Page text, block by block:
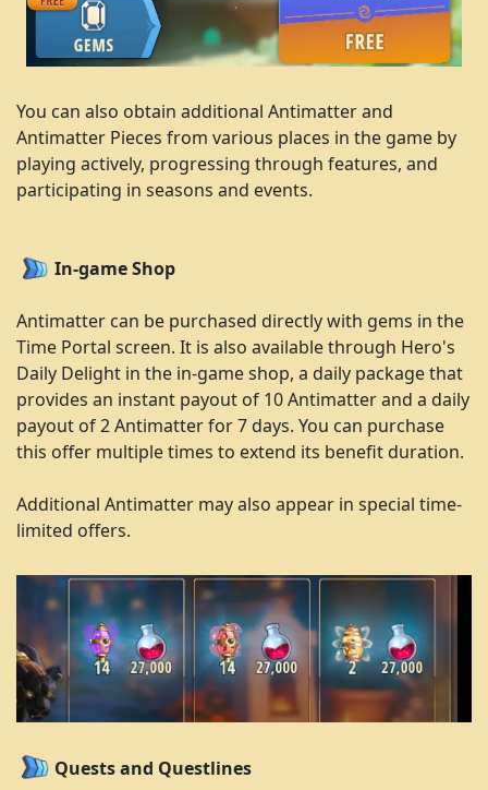
You can also obtain additional Antimatter and
Antimatter Pieces from various places in the game by
playing actively, progressing through features, and
participating in seasons and events.
In-game Shop
Antimatter can be purchased directly with gems in the
Time Portal screen. It is also available through Hero's
Daily Delight in the in-game shop, a daily package that
provides an instant payout of 10 Antimatter and a daily
payout of 2 Antimatter for 7 days. You can purchase
this offer multiple times to extend its benefit duration.
Additional Antimatter may also appear in special time-
limited offers.
Quests and Questlines